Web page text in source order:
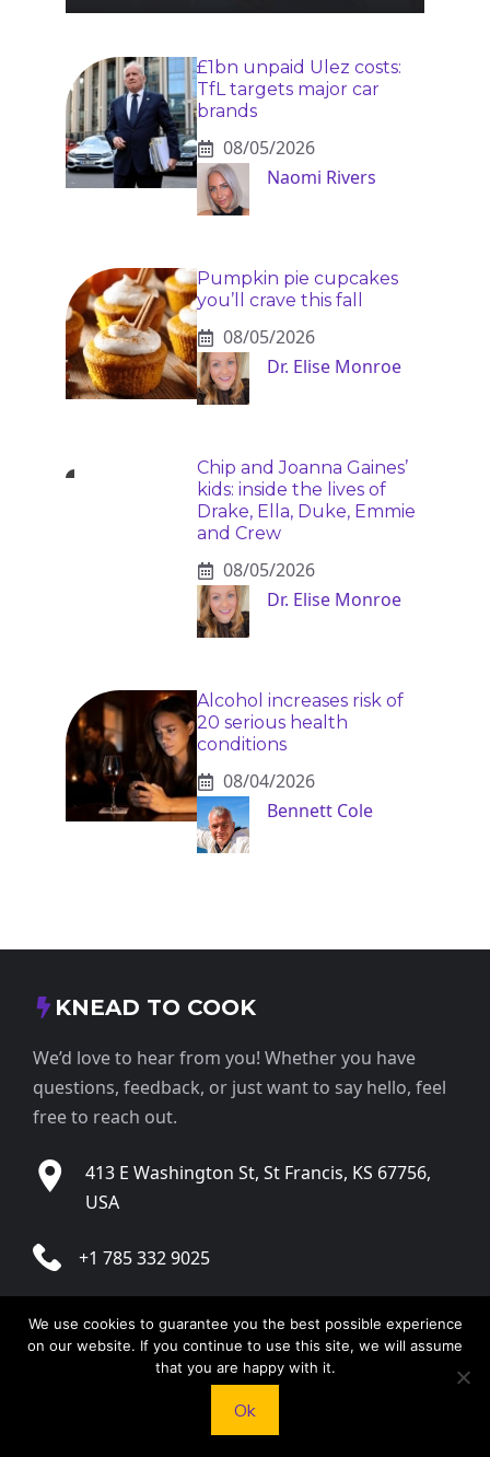
£1bn unpaid Ulez costs:
TfL targets major car
brands
08/05/2026
Naomi Rivers
Pumpkin pie cupcakes
you’ll crave this fall
08/05/2026
Dr. Elise Monroe
Chip and Joanna Gaines’
kids: inside the lives of
Drake, Ella, Duke, Emmie
and Crew
08/05/2026
Dr. Elise Monroe
Alcohol increases risk of
20 serious health
conditions
08/04/2026
Bennett Cole
KNEAD TO COOK
We’d love to hear from you! Whether you have
questions, feedback, or just want to say hello, feel
free to reach out.
413 E Washington St, St Francis, KS 67756,
USA
+1 785 332 9025
contact@kneadtocook.com
Monday to Friday, 9:00 AM – 5:30 PM
We use cookies to guarantee you the best possible experience
on our website. If you continue to use this site, we will assume
that you are happy with it.
Ok